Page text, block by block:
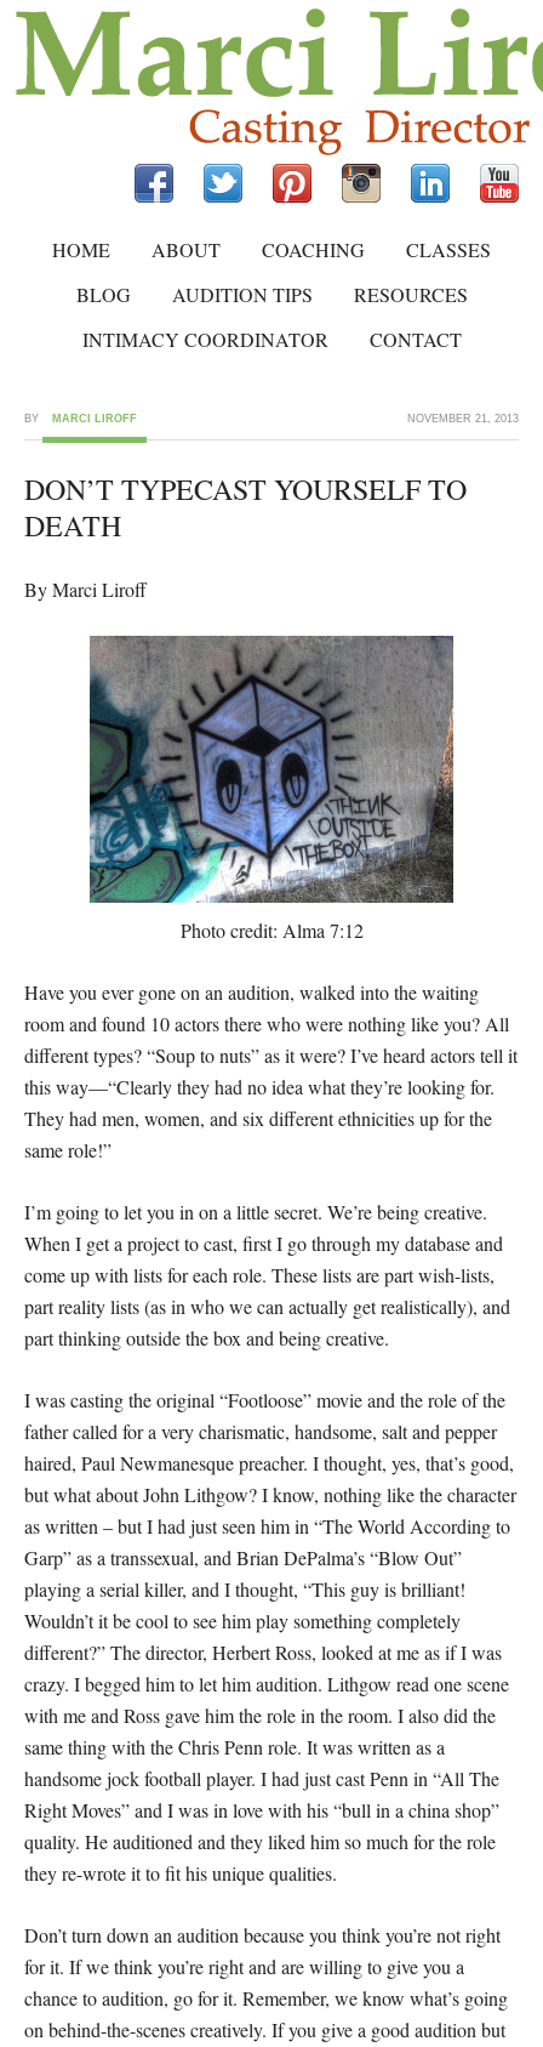
HOME ABOUT COACHING
CLASSES
BLOG
AUDITION TIPS
RESOURCES
INTIMACY COORDINATOR
CONTACT
NOVEMBER 21, 2013
BY MARCI LIROFF
DON’T TYPECAST YOURSELF TO
DEATH
By Marci Liroff
Photo credit: Alma 7:12
Have you ever gone on an audition, walked into the waiting
room and found 10 actors there who were nothing like you? All
different types? “Soup to nuts” as it were? I’ve heard actors tell it
this way—“Clearly they had no idea what they’re looking for.
They had men, women, and six different ethnicities up for the
same role!”
I’m going to let you in on a little secret. We’re being creative.
When I get a project to cast, first I go through my database and
come up with lists for each role. These lists are part wish-lists,
part reality lists (as in who we can actually get realistically), and
part thinking outside the box and being creative.
I was casting the original “Footloose” movie and the role of the
father called for a very charismatic, handsome, salt and pepper
haired, Paul Newmanesque preacher. I thought, yes, that’s good,
but what about John Lithgow? I know, nothing like the character
as written – but I had just seen him in “The World According to
Garp” as a transsexual, and Brian DePalma’s “Blow Out”
playing a serial killer, and I thought, “This guy is brilliant!
Wouldn’t it be cool to see him play something completely
different?” The director, Herbert Ross, looked at me as if I was
crazy. I begged him to let him audition. Lithgow read one scene
with me and Ross gave him the role in the room. I also did the
same thing with the Chris Penn role. It was written as a
handsome jock football player. I had just cast Penn in “All The
Right Moves” and I was in love with his “bull in a china shop”
quality. He auditioned and they liked him so much for the role
they re-wrote it to fit his unique qualities.
Don’t turn down an audition because you think you’re not right
for it. If we think you’re right and are willing to give you a
chance to audition, go for it. Remember, we know what’s going
on behind-the-scenes creatively. If you give a good audition but